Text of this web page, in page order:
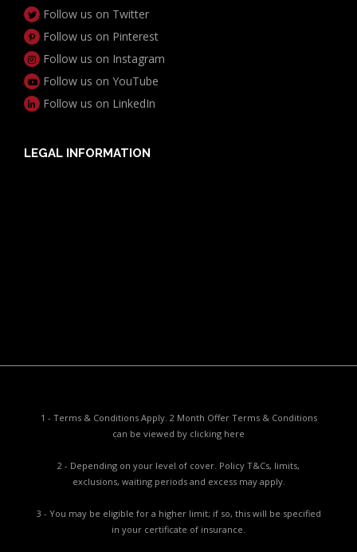
Follow us on Twitter
Follow us on Pinterest
Follow us on Instagram
Follow us on YouTube
Follow us on LinkedIn
LEGAL INFORMATION
1 - Terms & Conditions Apply. 2 Month Offer Terms & Conditions
can be viewed by clicking here
2 - Depending on your level of cover. Policy T&Cs, limits,
exclusions, waiting periods and excess may apply.
3 - You may be eligible for a higher limit; if so, this will be specified
in your certificate of insurance.